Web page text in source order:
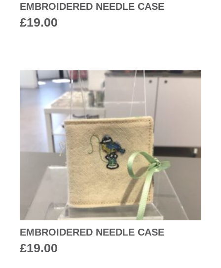
EMBROIDERED NEEDLE CASE
£19.00
EMBROIDERED NEEDLE CASE
£19.00